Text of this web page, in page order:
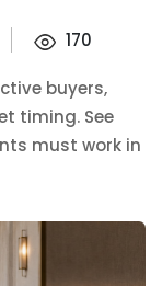
170
buyers,
timing. See
must work in